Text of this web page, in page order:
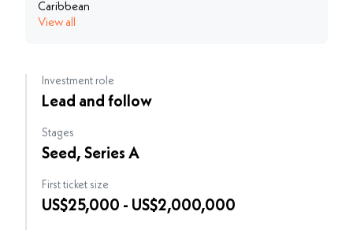
Caribbean
View all
Investment role
Lead and follow
Stages
Seed, Series A
First ticket size
US$25,000 - US$2,000,000